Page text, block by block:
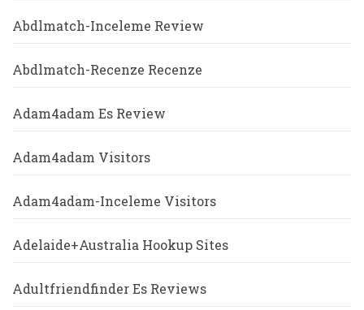
Abdlmatch-Inceleme Review
Abdlmatch-Recenze Recenze
Adam4adam Es Review
Adam4adam Visitors
Adam4adam-Inceleme Visitors
Adelaide+Australia Hookup Sites
Adultfriendfinder Es Reviews